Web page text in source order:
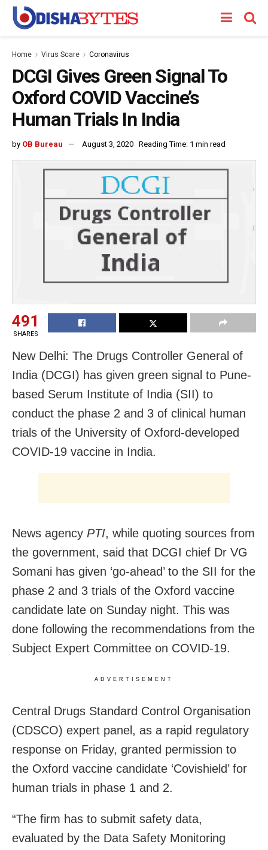
Home Virus Scare Coronavirus
DCGI Gives Green Signal To
Oxford COVID Vaccine’s
Human Trials In India
by OB Bureau August 3, 2020 Reading Time: 1 min read
491
SHARES
New Delhi: The Drugs Controller General of
India (DCGI) has given green signal to Pune-
based Serum Institute of India (SII) to
conduct the phase 2 and 3 of clinical human
trials of the University of Oxford-developed
COVID-19 vaccine in India.
News agency PTI, while quoting sources from
the government, said that DCGI chief Dr VG
Somani has given ‘go-ahead’ to the SII for the
phase 2 and 3 trials of the Oxford vaccine
candidate late on Sunday night. This was
done following the recommendations from the
Subject Expert Committee on COVID-19.
ADVERTISEMENT
Central Drugs Standard Control Organisation
(CDSCO) expert panel, as a rapid regulatory
response on Friday, granted permission to
the Oxford vaccine candidate ‘Covishield’ for
human trials in phase 1 and 2.
“The firm has to submit safety data,
evaluated by the Data Safety Monitoring